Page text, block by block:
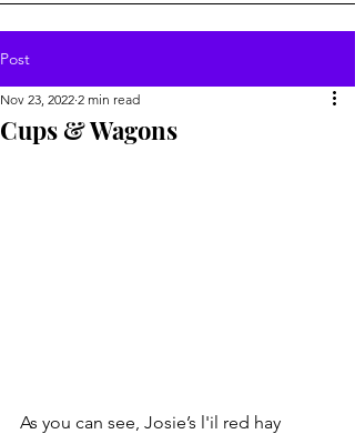
Post
Cups & Wagons
Nov 23, 2022 2 min read
As you can see, Josie’s l'il red hay